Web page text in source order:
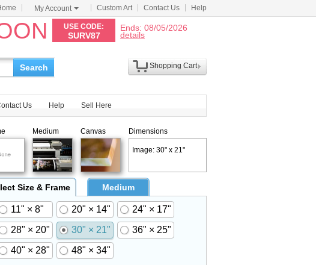
My Account Custom Art Contact Us Help
USE CODE:
SURV87
Ends: 08/05/2026
details
Search
Shopping Cart
Us Help Sell Here
Medium Canvas Dimensions
Image: 30" x 21"
Size & Frame Medium
11" × 8" 20" × 14"
24" × 17"
28" × 20"
30" × 21"
36" × 25"
40" × 28"
48" × 34"